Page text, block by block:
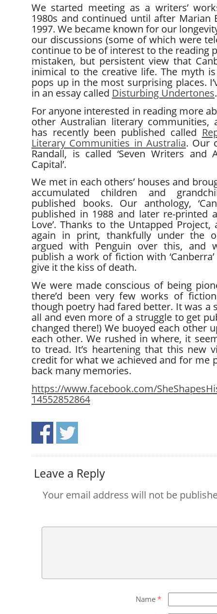
We started meeting as a writers’
1980s and continued until after Marian
1997. We became known for our
our discussions (some of which were
continue to be of interest to the reading
mistaken, but persistent view that
inimical to the creative life. The myth
pops up in the most surprising places.
in an essay called Disturbing Undertones.
For anyone interested in reading more
other Australian literary communities,
has recently been published called
Literary Communities in Australia. Our
Randall, is called ‘Seven Writers and
Capital’.
We met in each others’ houses and
accumulated children and
published books. Our anthology,
published in 1988 and later re-printed
Love’. Thanks to the Untapped
again in print, thankfully under the
argued with Penguin over this, and
publish a work of fiction with
give it the kiss of death.
We were made conscious of being
there’d been very few works of
though poetry had fared better. It was a
all and even more of a struggle to get
changed there!) We buoyed each other
each other. We rushed in where, it
to tread. It’s heartening that this new
credit for what we achieved and for me
back many memories.
https://www.facebook.com/
14552852864
Leave a Reply
Your email address will not be
Name *